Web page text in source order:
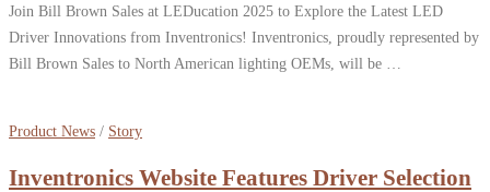
Join Bill Brown Sales at LEDucation 2025 to Explore the Latest LED
Driver Innovations from Inventronics! Inventronics, proudly represented by
Bill Brown Sales to North American lighting OEMs, will be …
Product News / Story
Inventronics Website Features Driver Selection